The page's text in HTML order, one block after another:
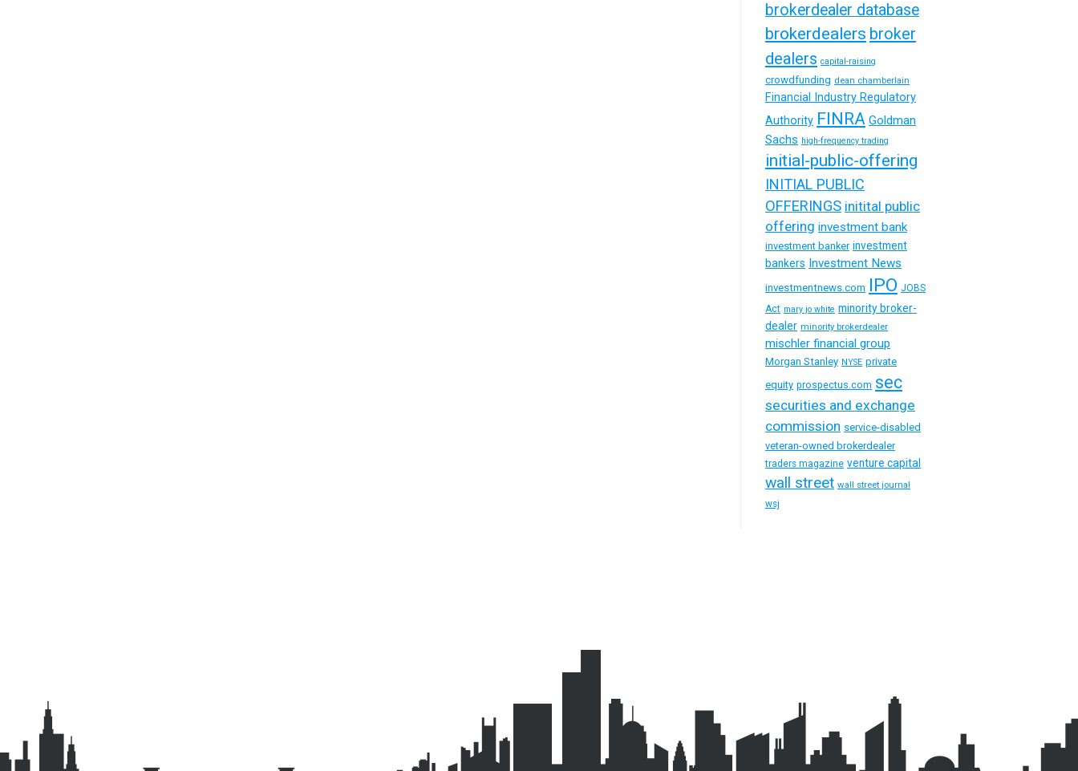
brokerdealer database
brokerdealers broker
dealers capital-raising
crowdfunding dean chamberlain
Financial Industry Regulatory
Authority FINRA Goldman
Sachs high-frequency trading
initial-public-offering
INITIAL PUBLIC
OFFERINGS initital public
offering investment bank
investment banker investment
bankers Investment News
investmentnews.com IPO JOBS
Act mary jo white minority broker-
dealer minority brokerdealer
mischler financial group
Morgan Stanley NYSE private
equity prospectus.com sec
securities and exchange
commission service-disabled
veteran-owned brokerdealer
traders magazine venture capital
wall street wall street journal
wsj